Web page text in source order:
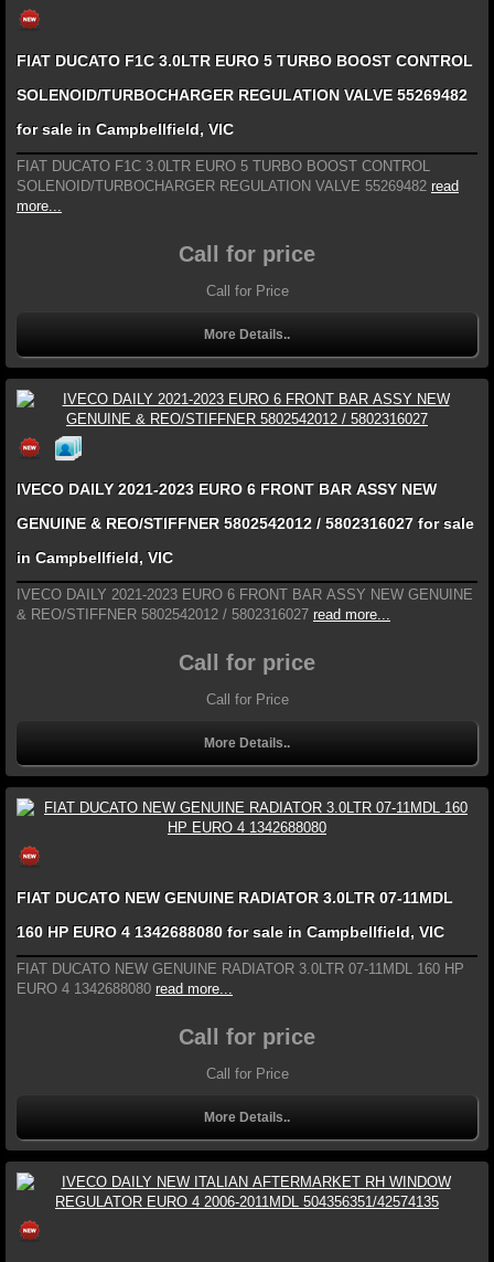
FIAT DUCATO F1C 3.0LTR EURO 5 TURBO BOOST CONTROL
SOLENOID/TURBOCHARGER REGULATION VALVE 55269482
for sale in Campbellfield, VIC
FIAT DUCATO F1C 3.0LTR EURO 5 TURBO BOOST CONTROL
SOLENOID/TURBOCHARGER REGULATION VALVE 55269482 read
more...
Call for price
Call for Price
More Details..
IVECO DAILY 2021-2023 EURO 6 FRONT BAR ASSY NEW
GENUINE & REO/STIFFNER 5802542012 / 5802316027 for sale
in Campbellfield, VIC
IVECO DAILY 2021-2023 EURO 6 FRONT BAR ASSY NEW GENUINE
& REO/STIFFNER 5802542012 / 5802316027 read more...
Call for price
Call for Price
More Details..
FIAT DUCATO NEW GENUINE RADIATOR 3.0LTR 07-11MDL
160 HP EURO 4 1342688080 for sale in Campbellfield, VIC
FIAT DUCATO NEW GENUINE RADIATOR 3.0LTR 07-11MDL 160 HP
EURO 4 1342688080 read more...
Call for price
Call for Price
More Details..